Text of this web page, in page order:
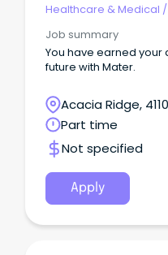
Healthcare & Medical /
Job summary
You have earned your
future with Mater.
Acacia Ridge,
Part time
Not specified
Apply